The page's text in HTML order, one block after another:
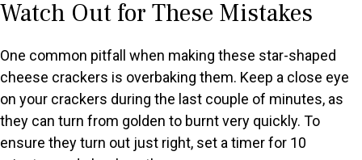
Watch Out for These Mistakes
One common pitfall when making these star-shaped
cheese crackers is overbaking them. Keep a close eye
on your crackers during the last couple of minutes, as
they can turn from golden to burnt very quickly. To
ensure they turn out just right, set a timer for 10